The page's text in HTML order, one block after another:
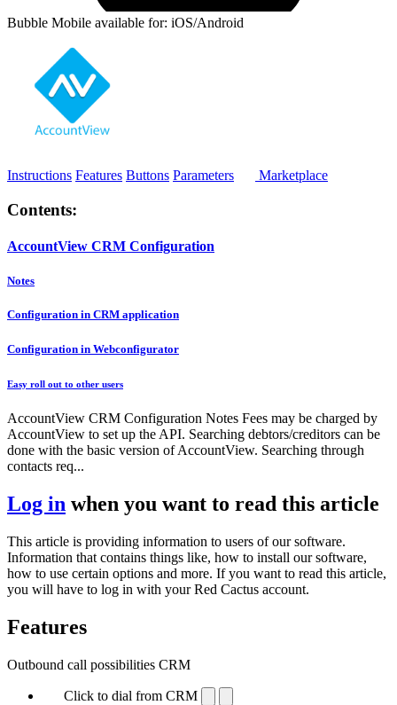
Bubble Mobile available for: iOS/Android
Instructions Features Buttons Parameters Marketplace
Contents:
AccountView CRM Configuration
Notes
Configuration in CRM application
Configuration in Webconfigurator
Easy roll out to other users
AccountView CRM Configuration Notes Fees may be charged by
AccountView to set up the API. Searching debtors/creditors can be
done with the basic version of AccountView. Searching through
contacts req...
Log in when you want to read this article
This article is providing information to users of our software.
Information that contains things like, how to install our software,
how to use certain options and more. If you want to read this article,
you will have to log in with your Red Cactus account.
Features
Outbound call possibilities CRM
Click to dial from CRM